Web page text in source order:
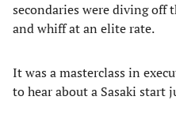
secondaries were diving off
and whiff at an elite rate.
It was a masterclass in
to hear about a Sasaki start